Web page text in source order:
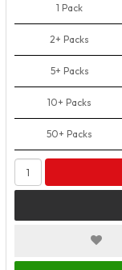
1 Pack
2+ Packs
5+ Packs
10+ Packs
50+ Packs